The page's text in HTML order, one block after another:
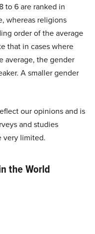
to 6 are ranked in
whereas religions
order of the average
that in cases where
average, the gender
A smaller gender
our opinions and is
and studies
very limited.
the World